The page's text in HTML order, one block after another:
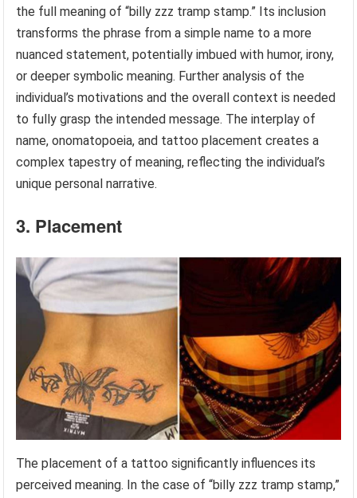
the full meaning of “billy zzz tramp stamp.” Its inclusion
transforms the phrase from a simple name to a more
nuanced statement, potentially imbued with humor, irony,
or deeper symbolic meaning. Further analysis of the
individual’s motivations and the overall context is needed
to fully grasp the intended message. The interplay of
name, onomatopoeia, and tattoo placement creates a
complex tapestry of meaning, reflecting the individual’s
unique personal narrative.
3. Placement
The placement of a tattoo significantly influences its
perceived meaning. In the case of “billy zzz tramp stamp,”